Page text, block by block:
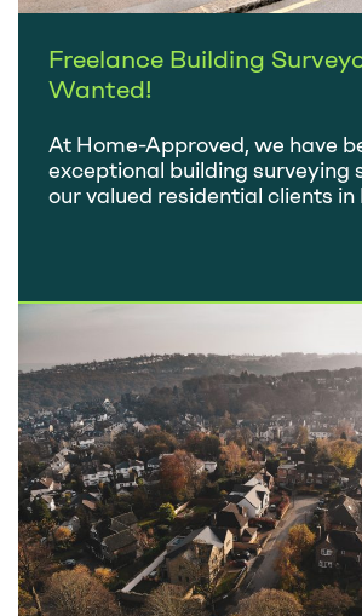
Freelance Building
Wanted!
At Home-Approved, we have
exceptional building surveying
our valued residential clients in
want to collaborate with a